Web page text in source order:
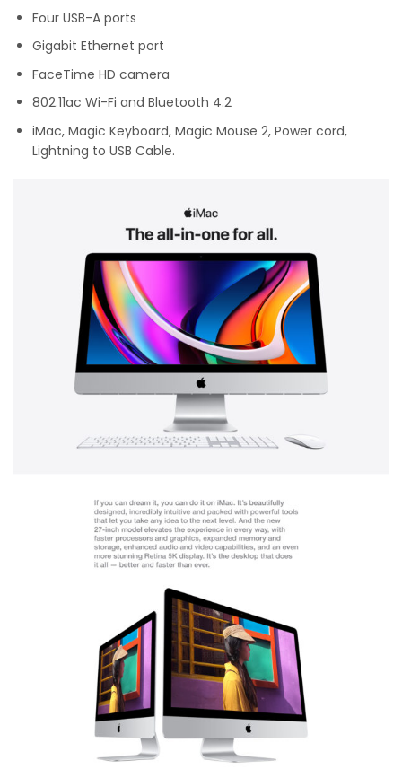
Four USB-A ports
Gigabit Ethernet port
FaceTime HD camera
802.11ac Wi-Fi and Bluetooth 4.2
iMac, Magic Keyboard, Magic Mouse 2, Power cord,
Lightning to USB Cable.